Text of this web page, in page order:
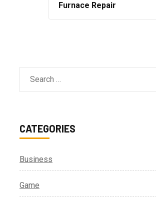
Furnace Repair
Search
for:
CATEGORIES
Business
Game